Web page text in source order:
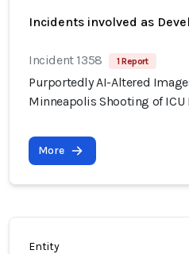
Incidents involved as
Incident 1358 1 Report
Purportedly AI-Altered
Minneapolis Shooting of ICU
More
Entity